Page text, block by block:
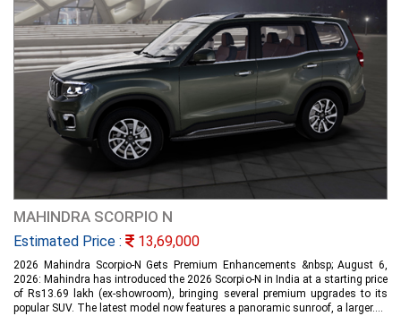
MAHINDRA SCORPIO N
Estimated Price : 13,69,000
2026 Mahindra Scorpio-N Gets Premium Enhancements &nbsp; August 6,
2026: Mahindra has introduced the 2026 Scorpio-N in India at a starting price
of Rs13.69 lakh (ex-showroom), bringing several premium upgrades to its
popular SUV. The latest model now features a panoramic sunroof, a larger....